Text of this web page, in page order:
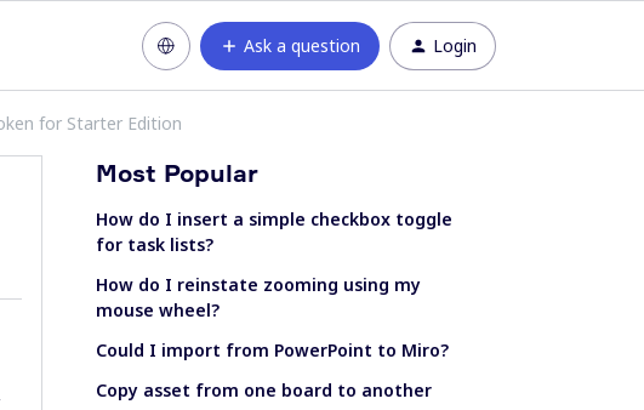
Ask a question Login
for Starter Edition
Most Popular
How do I insert a simple checkbox toggle
for task lists?
How do I reinstate zooming using my
mouse wheel?
Could I import from PowerPoint to Miro?
Copy asset from one board to another